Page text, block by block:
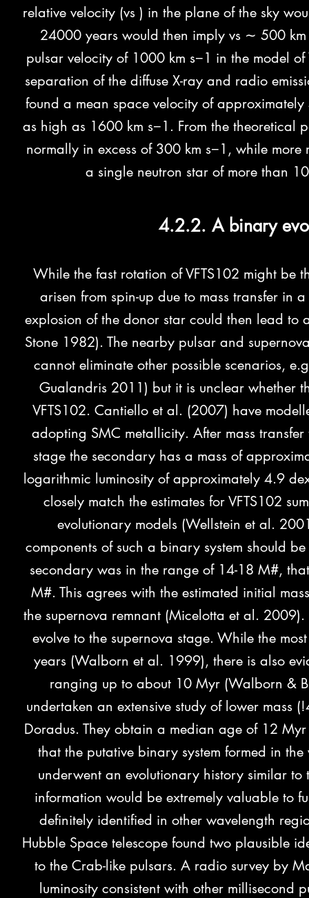
relative velocity (vs ) in the plane of the sky
24000 years would then imply vs ∼ 500
pulsar velocity of 1000 km s−1 in the model
separation of the diffuse X-ray and radio
found a mean space velocity of
as high as 1600 km s−1. From the theoretical
normally in excess of 300 km s−1, while
a single neutron star of more than
4.2.2. A binary
While the fast rotation of VFTS102 might be
arisen from spin-up due to mass transfer in
explosion of the donor star could then lead to
Stone 1982). The nearby pulsar and
cannot eliminate other possible scenarios,
Gualandris 2011) but it is unclear whether
VFTS102. Cantiello et al. (2007) have
adopting SMC metallicity. After mass
stage the secondary has a mass of
logarithmic luminosity of approximately 4.9
closely match the estimates for VFTS102
evolutionary models (Wellstein et al.
components of such a binary system should
secondary was in the range of 14-18 M#,
M#. This agrees with the estimated initial
the supernova remnant (Micelotta et al.
evolve to the supernova stage. While the
years (Walborn et al. 1999), there is also
ranging up to about 10 Myr (Walborn &
undertaken an extensive study of lower mass
Doradus. They obtain a median age of 12
that the putative binary system formed in
underwent an evolutionary history similar
information would be extremely valuable to
definitely identified in other wavelength
Hubble Space telescope found two plausible
to the Crab-like pulsars. A radio survey by
luminosity consistent with other millisecond